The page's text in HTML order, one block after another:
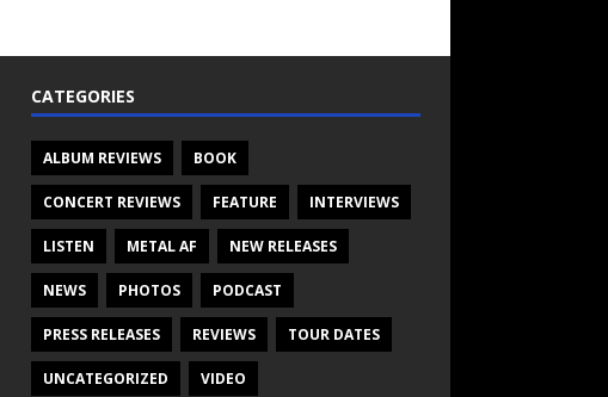
CATEGORIES
ALBUM REVIEWS BOOK
CONCERT REVIEWS FEATURE INTERVIEWS
LISTEN METAL AF NEW RELEASES
NEWS PHOTOS PODCAST
PRESS RELEASES REVIEWS TOUR DATES
UNCATEGORIZED VIDEO